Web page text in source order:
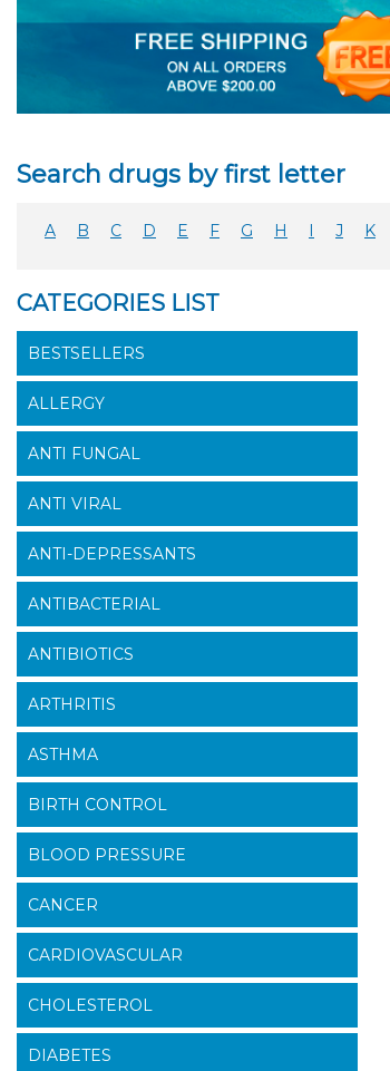
Search drugs by first letter
A B C D E F G H J K
CATEGORIES LIST
BESTSELLERS
ALLERGY
ANTI FUNGAL
ANTI VIRAL
ANTI-DEPRESSANTS
ANTIBACTERIAL
ANTIBIOTICS
ARTHRITIS
ASTHMA
BIRTH CONTROL
BLOOD PRESSURE
CANCER
CARDIOVASCULAR
CHOLESTEROL
DIABETES